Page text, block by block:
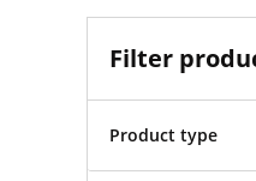
Filter
Product type